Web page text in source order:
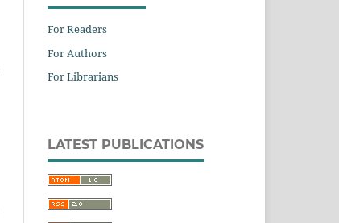
For Readers
For Authors
For Librarians
LATEST PUBLICATIONS